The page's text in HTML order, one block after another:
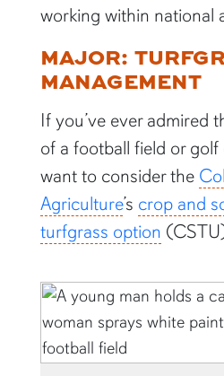
working within national
MAJOR:
MANAGEMENT
If you’ve ever admired
of a football field or golf
want to consider the
Agriculture’s crop and
turfgrass option